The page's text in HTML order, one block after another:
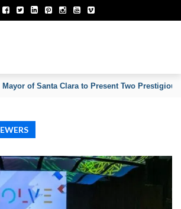
ASSOCIATIONS
Mayor of Santa Clara to Present Two